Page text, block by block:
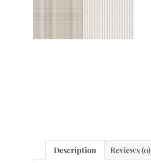
Description Reviews (0)